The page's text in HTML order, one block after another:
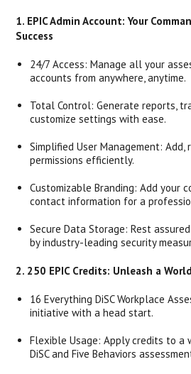
1. EPIC Admin Account: Your
Success
24/7 Access: Manage all your
accounts from anywhere, anytime.
Total Control: Generate reports,
customize settings with ease.
Simplified User Management: Add,
permissions efficiently.
Customizable Branding: Add your
contact information for a
Secure Data Storage: Rest
by industry-leading security
2. 250 EPIC Credits: Unleash a
16 Everything DiSC Workplace
initiative with a head start.
Flexible Usage: Apply credits to a
DiSC and Five Behaviors